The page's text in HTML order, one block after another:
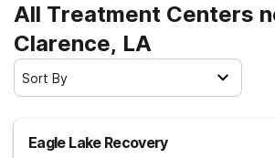
All Treatment Centers
Clarence, LA
Sort By
Eagle Lake Recovery